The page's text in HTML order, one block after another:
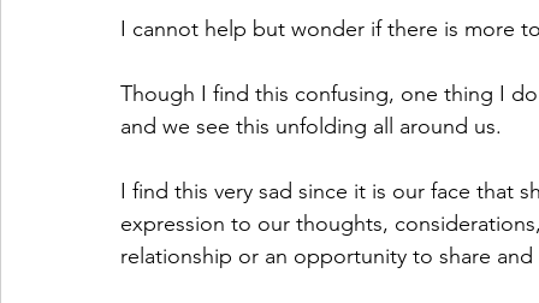
I cannot help but wonder if there is more
Though I find this confusing, one thing I
and we see this unfolding all around us.
I find this very sad since it is our face that
expression to our thoughts,
relationship or an opportunity to share